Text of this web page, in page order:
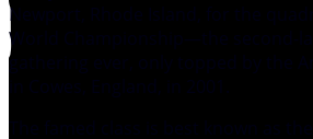
Newport, Rhode Island, for the
World Championship—the second-
gathering ever, only topped by the